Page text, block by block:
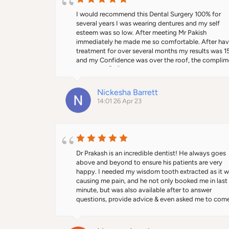
the past with members of his team who are currently
working with Prakash at Alban City and they are also
highly trained, professional, kind and dedicated. As a
referring dentist, you will be kept well informed and
have the assurance your patients will be well
after - they will thank you for recommending
As a patient, I guarantee you’ll be extremely
with your treatment journey start to finish.
I would recommend this Dental Surgery 100% for
several years I was wearing dentures and my self
esteem was so low. After meeting Mr Pakish
immediately he made me so comfortable. After
treatment for over several months my results was
and my Confidence was over the roof, the
Thanks to this Dental Surgery. 🙌
Nickesha Barrett
14:01 26 Apr 23
Dr Prakash is an incredible dentist! He always goes
above and beyond to ensure his patients are very
happy. I needed my wisdom tooth extracted as it
causing me pain, and he not only booked me in last
minute, but was also available after to answer
questions, provide advice & even asked me to
recommended him to my entire family as well who